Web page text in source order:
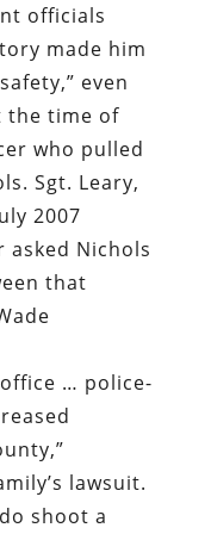
officials
made him
even
the time of
who pulled
Sgt. Leary,
2007
Nichols
that
… police-
lawsuit.
shoot a